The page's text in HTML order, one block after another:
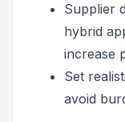
Supplier
hybrid
increase
Set
avoid